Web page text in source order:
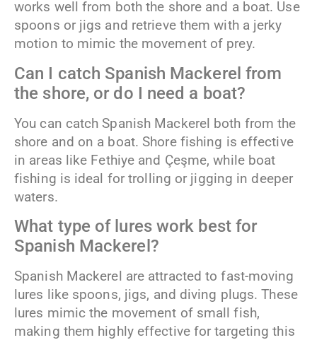
works well from both the shore and a boat. Use
spoons or jigs and retrieve them with a jerky
motion to mimic the movement of prey.
Can I catch Spanish Mackerel from
the shore, or do I need a boat?
You can catch Spanish Mackerel both from the
shore and on a boat. Shore fishing is effective
in areas like Fethiye and Çeşme, while boat
fishing is ideal for trolling or jigging in deeper
waters.
What type of lures work best for
Spanish Mackerel?
Spanish Mackerel are attracted to fast-moving
lures like spoons, jigs, and diving plugs. These
lures mimic the movement of small fish,
making them highly effective for targeting this